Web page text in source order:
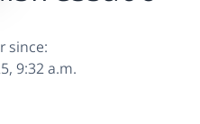
since:
9:32 a.m.